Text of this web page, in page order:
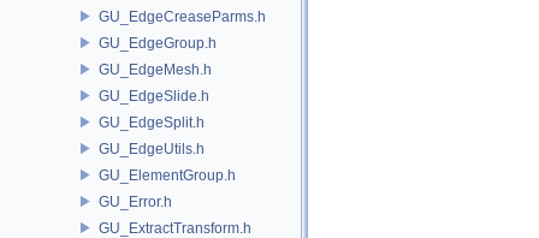
GU_EdgeCreaseParms.h
GU_EdgeGroup.h
GU_EdgeMesh.h
GU_EdgeSlide.h
GU_EdgeSplit.h
GU_EdgeUtils.h
GU_ElementGroup.h
GU_Error.h
GU_ExtractTransform.h